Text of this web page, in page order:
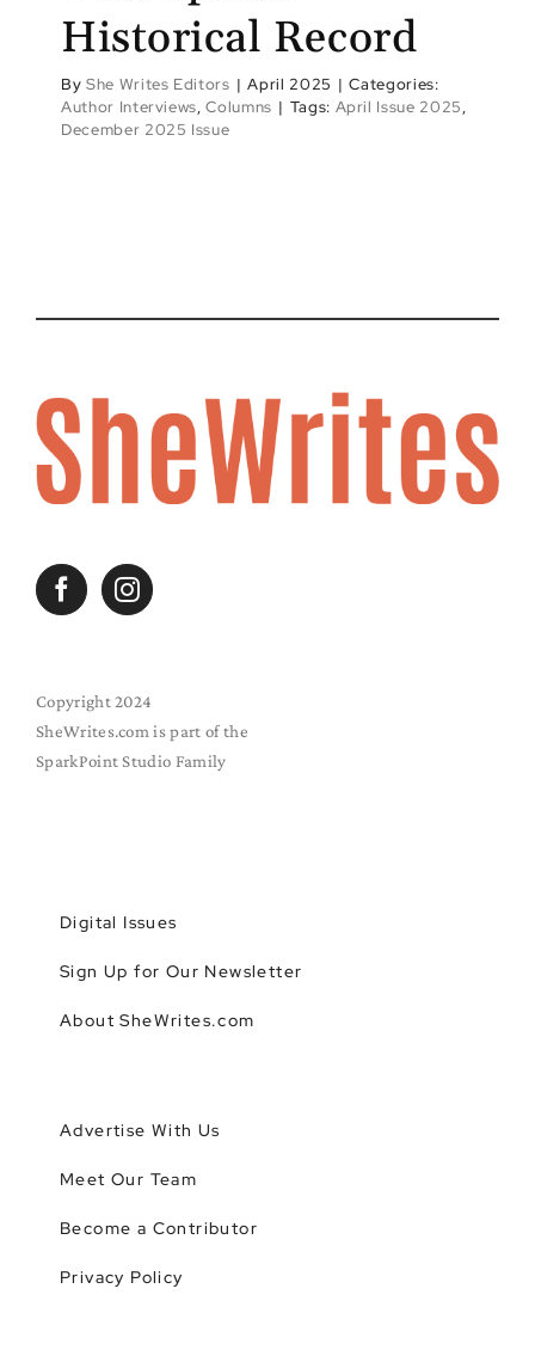
Historical Record
By She Writes Editors | April 2025 | Categories:
Author Interviews,Columns | Tags: April Issue 2025,
December 2025 Issue
Copyright 2024
SheWrites.com is part of the
SparkPoint Studio Family
Digital Issues
Sign Up for Our Newsletter
About SheWrites.com
Advertise With Us
Meet Our Team
Become a Contributor
Privacy Policy